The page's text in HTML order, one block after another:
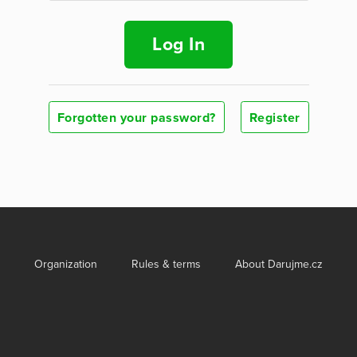
Log In
Forgotten your password? Register
Organization Rules & terms About Darujme.cz